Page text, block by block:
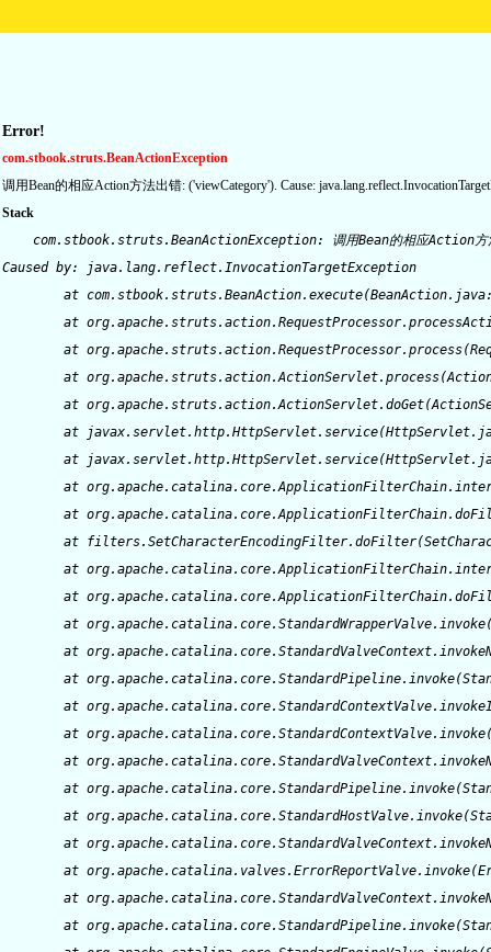
Error!
com.stbook.struts.BeanActionException
调用Bean的相应Action方法出错: ('viewCategory'). Cause:
Stack
com.stbook.struts.BeanActionException: 调用Bean的相应Action方法出错: ('viewCategory').  Cause: java.lang.reflect.InvocationTargetException
Caused by: java.lang.reflect.InvocationTargetException
	at com.stbook.struts.BeanAction.execute(BeanAction.java:138)
	at org.apache.struts.action.RequestProcessor.processActionPerform(RequestProcessor.java:421)
	at org.apache.struts.action.RequestProcessor.process(RequestProcessor.java:226)
	at org.apache.struts.action.ActionServlet.process(ActionServlet.java:1164)
	at org.apache.struts.action.ActionServlet.doGet(ActionServlet.java:397)
	at javax.servlet.http.HttpServlet.service(HttpServlet.java:689)
	at javax.servlet.http.HttpServlet.service(HttpServlet.java:802)
	at org.apache.catalina.core.ApplicationFilterChain.internalDoFilter(ApplicationFilterChain.java:237)
	at org.apache.catalina.core.ApplicationFilterChain.doFilter(ApplicationFilterChain.java:157)
	at filters.SetCharacterEncodingFilter.doFilter(SetCharacterEncodingFilter.java:170)
	at org.apache.catalina.core.ApplicationFilterChain.internalDoFilter(ApplicationFilterChain.java:186)
	at org.apache.catalina.core.ApplicationFilterChain.doFilter(ApplicationFilterChain.java:157)
	at org.apache.catalina.core.StandardWrapperValve.invoke(StandardWrapperValve.java:214)
	at org.apache.catalina.core.StandardValveContext.invokeNext(StandardValveContext.java:104)
	at org.apache.catalina.core.StandardPipeline.invoke(StandardPipeline.java:520)
	at org.apache.catalina.core.StandardContextValve.invokeInternal(StandardContextValve.java:198)
	at org.apache.catalina.core.StandardContextValve.invoke(StandardContextValve.java:152)
	at org.apache.catalina.core.StandardValveContext.invokeNext(StandardValveContext.java:104)
	at org.apache.catalina.core.StandardPipeline.invoke(StandardPipeline.java:520)
	at org.apache.catalina.core.StandardHostValve.invoke(StandardHostValve.java:137)
	at org.apache.catalina.core.StandardValveContext.invokeNext(StandardValveContext.java:104)
	at org.apache.catalina.valves.ErrorReportValve.invoke(ErrorReportValve.java:118)
	at org.apache.catalina.core.StandardValveContext.invokeNext(StandardValveContext.java:102)
	at org.apache.catalina.core.StandardPipeline.invoke(StandardPipeline.java:520)
	at org.apache.catalina.core.StandardEngineValve.invoke(StandardEngineValve.java:109)
	at org.apache.catalina.core.StandardValveContext.invokeNext(StandardValveContext.java:104)
	at org.apache.catalina.core.StandardPipeline.invoke(StandardPipeline.java:520)
	at org.apache.catalina.core.ContainerBase.invoke(ContainerBase.java:929)
	at org.apache.coyote.tomcat5.CoyoteAdapter.service(CoyoteAdapter.java:160)
	at org.apache.coyote.http11.Http11Processor.process(Http11Processor.java:799)
	at org.apache.coyote.http11.Http11Protocol$Http11ConnectionHandler.processConnection(Http11Protocol.java:705)
	at org.apache.tomcat.util.net.TcpWorkerThread.runIt(PoolTcpEndpoint.java:577)
	at org.apache.tomcat.util.threads.ThreadPool$ControlRunnable.run(ThreadPool.java:683)
	at java.lang.Thread.run(Thread.java:750)
Caused by: java.lang.reflect.InvocationTargetException
	at sun.reflect.GeneratedMethodAccessor986.invoke(Unknown Source)
	at sun.reflect.DelegatingMethodAccessorImpl.invoke(DelegatingMethodAccessorImpl.java:43)
	at java.lang.reflect.Method.invoke(Method.java:498)
	at com.stbook.struts.BeanAction.execute(BeanAction.java:136)
	... 33 more
Caused by: com.ibatis.dao.client.DaoException: Failed to queryForList - id [getProductListByCategory], parameterObject [{offset=0, sortType=productId, sortMode=desc, rows=30, categoryId=0121%}].  Cause: com.ibatis.common.jdbc.exception.NestedSQLException:   
--- The error occurred in com/stbook/yzweb/persistence/sqlmapdao/sql/Product.xml.  
--- The error occurred while applying a result map.  
--- Check the Product.productResult.  
--- Check the result mapping for the 'createDate' property.  
--- Cause: java.sql.SQLException: Value '0000-00-00' can not be represented as java.sql.Timestamp
Caused by: java.sql.SQLException: Value '0000-00-00' can not be represented as java.sql.Timestamp
Caused by: com.ibatis.common.jdbc.exception.NestedSQLException:   
--- The error occurred in com/stbook/yzweb/persistence/sqlmapdao/sql/Product.xml.  
--- The error occurred while applying a result map.  
--- Check the Product.productResult.  
--- Check the result mapping for the 'createDate' property.  
--- Cause: java.sql.SQLException: Value '0000-00-00' can not be